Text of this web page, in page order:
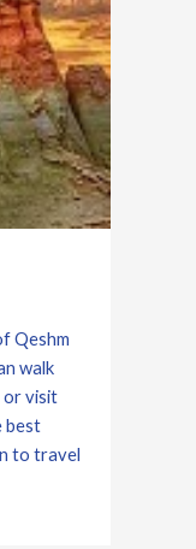
Qeshm
walk
or visit
best
to travel